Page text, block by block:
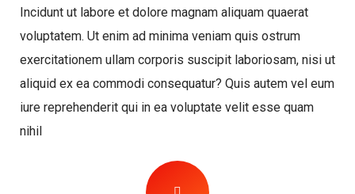
Incidunt ut labore et dolore magnam aliquam quaerat
voluptatem. Ut enim ad minima veniam quis ostrum
exercitationem ullam corporis suscipit laboriosam, nisi ut
aliquid ex ea commodi consequatur? Quis autem vel eum
iure reprehenderit qui in ea voluptate velit esse quam
nihil